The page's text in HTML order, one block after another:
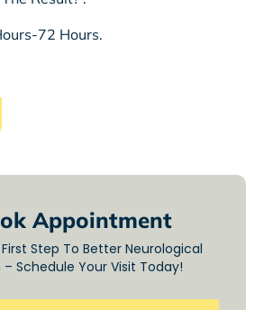
72 Hours.
Appointment
Step To Better Neurological
– Schedule Your Visit Today!